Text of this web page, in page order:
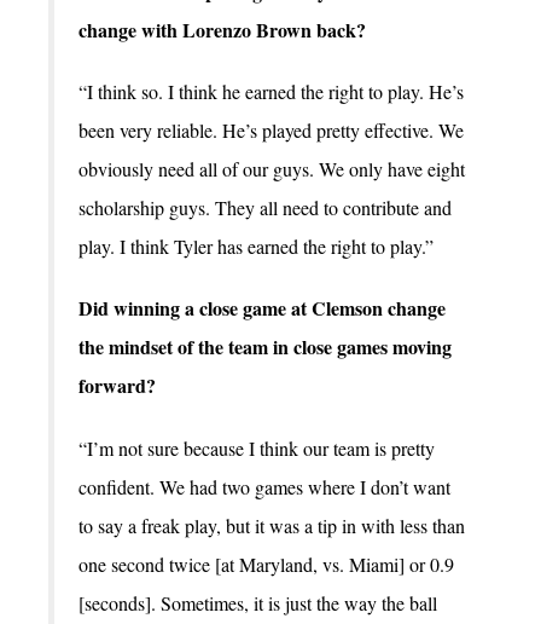
change with Lorenzo Brown back?
“I think so. I think he earned the right to play. He’s
been very reliable. He’s played pretty effective. We
obviously need all of our guys. We only have eight
scholarship guys. They all need to contribute and
play. I think Tyler has earned the right to play.”
Did winning a close game at Clemson change
the mindset of the team in close games moving
forward?
“I’m not sure because I think our team is pretty
confident. We had two games where I don’t want
to say a freak play, but it was a tip in with less than
one second twice [at Maryland, vs. Miami] or 0.9
[seconds]. Sometimes, it is just the way the ball